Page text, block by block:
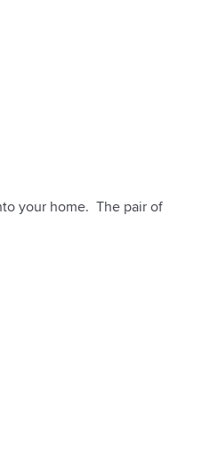
your home.  The pair of